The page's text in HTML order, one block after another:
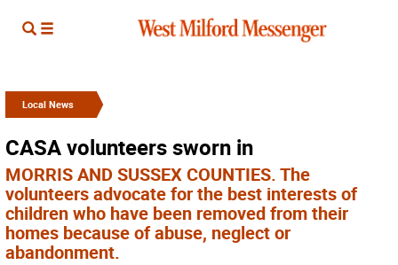
Local News
CASA volunteers sworn in
MORRIS AND SUSSEX COUNTIES. The
volunteers advocate for the best interests of
children who have been removed from their
homes because of abuse, neglect or
abandonment.